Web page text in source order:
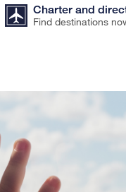
Charter and
Find destinations